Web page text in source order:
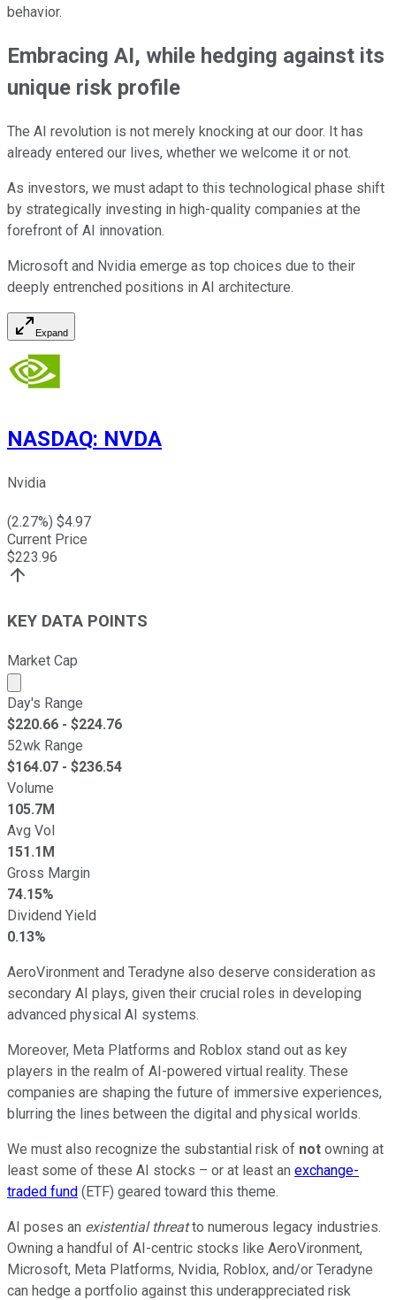
behavior.
Embracing AI, while hedging against its
unique risk profile
The AI revolution is not merely knocking at our door. It has
already entered our lives, whether we welcome it or not.
As investors, we must adapt to this technological phase shift
by strategically investing in high-quality companies at the
forefront of AI innovation.
Microsoft and Nvidia emerge as top choices due to their
deeply entrenched positions in AI architecture.
Expand
NASDAQ: NVDA
Nvidia
(2.27%) $4.97
Current Price
$223.96
KEY DATA POINTS
Market Cap
Market cap calculated using publicly traded shares
Day's Range
$220.66 - $224.76
52wk Range
$164.07 - $236.54
Volume
105.7M
Avg Vol
151.1M
Gross Margin
74.15%
Dividend Yield
0.13%
AeroVironment and Teradyne also deserve consideration as
secondary AI plays, given their crucial roles in developing
advanced physical AI systems.
Moreover, Meta Platforms and Roblox stand out as key
players in the realm of AI-powered virtual reality. These
companies are shaping the future of immersive experiences,
blurring the lines between the digital and physical worlds.
We must also recognize the substantial risk of not owning at
least some of these AI stocks – or at least an exchange-
traded fund (ETF) geared toward this theme.
AI poses an existential threatto numerous legacy industries.
Owning a handful of AI-centric stocks like AeroVironment,
Microsoft, Meta Platforms, Nvidia, Roblox, and/or Teradyne
can hedge a portfolio against this underappreciated risk